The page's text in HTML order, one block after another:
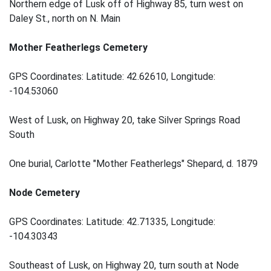
Northern edge of Lusk off of Highway 85, turn west on
Daley St., north on N. Main
Mother Featherlegs Cemetery
GPS Coordinates: Latitude: 42.62610, Longitude:
-104.53060
West of Lusk, on Highway 20, take Silver Springs Road
South
One burial, Carlotte "Mother Featherlegs" Shepard, d. 1879
Node Cemetery
GPS Coordinates: Latitude: 42.71335, Longitude:
-104.30343
Southeast of Lusk, on Highway 20, turn south at Node